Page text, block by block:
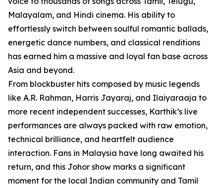
Malayalam, and Hindi cinema. His ability to
effortlessly switch between soulful romantic ballads,
energetic dance numbers, and classical renditions
has earned him a massive and loyal fan base across
Asia and beyond.
From blockbuster hits composed by music legends
like A.R. Rahman, Harris Jayaraj, and Ilaiyaraaja to
more recent independent successes, Karthik’s live
performances are always packed with raw emotion,
technical brilliance, and heartfelt audience
interaction. Fans in Malaysia have long awaited his
return, and this Johor show marks a significant
moment for the local Indian community and Tamil